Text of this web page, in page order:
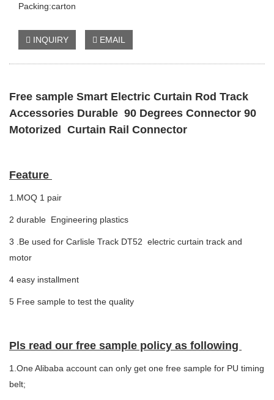
Packing:carton
INQUIRY EMAIL
Free sample Smart Electric Curtain Rod Track
Accessories Durable 90 Degrees Connector 90
Motorized Curtain Rail Connector
Feature
1.MOQ 1 pair
2 durable Engineering plastics
3 .Be used for Carlisle Track DT52 electric curtain track and
motor
4 easy installment
5 Free sample to test the quality
Pls read our free sample policy as following
1.One Alibaba account can only get one free sample for PU timing
belt;